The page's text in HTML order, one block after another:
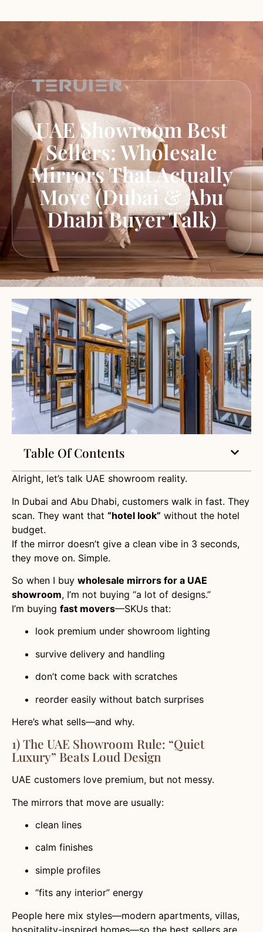
UAE Showroom Best
Sellers: Wholesale
Mirrors That Actually
Move (Dubai & Abu
Dhabi Buyer Talk)
Table Of Contents
Alright, let’s talk UAE showroom reality.
In Dubai and Abu Dhabi, customers walk in fast. They
scan. They want that “hotel look” without the hotel
budget.
If the mirror doesn’t give a clean vibe in 3 seconds,
they move on. Simple.
So when I buy wholesale mirrors for a UAE
showroom, I’m not buying “a lot of designs.”
I’m buying fast movers—SKUs that:
look premium under showroom lighting
survive delivery and handling
don’t come back with scratches
reorder easily without batch surprises
Here’s what sells—and why.
1) The UAE Showroom Rule: “quiet
Luxury” Beats Loud Design
UAE customers love premium, but not messy.
The mirrors that move are usually:
clean lines
calm finishes
simple profiles
“fits any interior” energy
People here mix styles—modern apartments, villas,
hospitality-inspired homes—so the best sellers are